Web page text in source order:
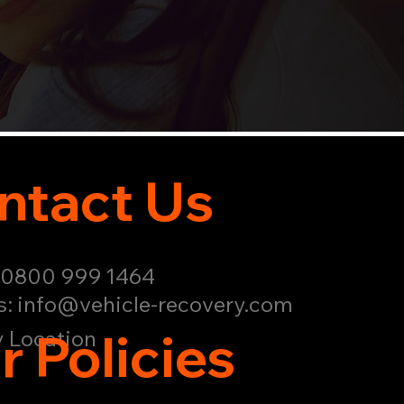
info@vehicle-recovery.com
999 1464
Us
Location
Policies